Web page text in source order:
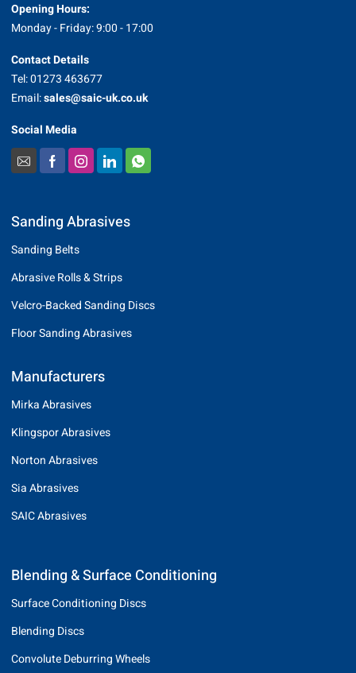
Opening Hours:
Monday - Friday: 9:00 - 17:00
Contact Details
Tel: 01273 463677
Email:sales@saic-uk.co.uk
Social Media
Sanding Abrasives
Sanding Belts
Abrasive Rolls & Strips
Velcro-Backed Sanding Discs
Floor Sanding Abrasives
Manufacturers
Mirka Abrasives
Klingspor Abrasives
Norton Abrasives
Sia Abrasives
SAIC Abrasives
Blending & Surface Conditioning
Surface Conditioning Discs
Blending Discs
Convolute Deburring Wheels